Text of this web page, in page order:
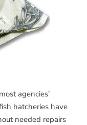
agencies’
hatcheries have
needed repairs